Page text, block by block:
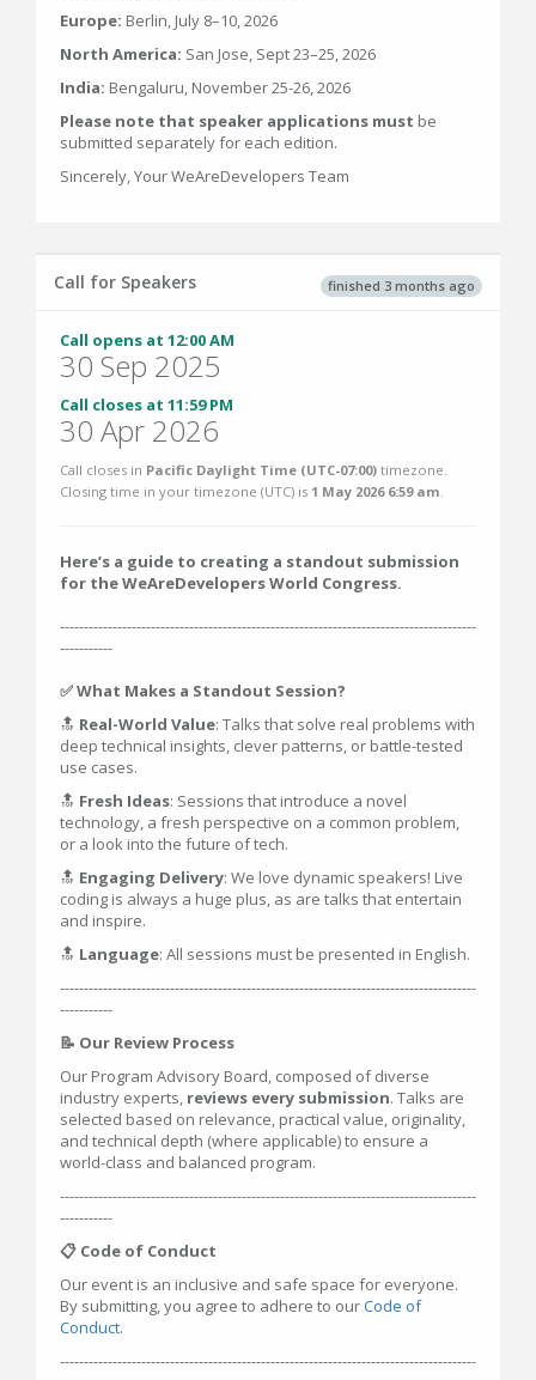
Europe: Berlin, July 8–10, 2026
North America: San Jose, Sept 23–25, 2026
India: Bengaluru, November 25-26, 2026
Please note that speaker applications must be
submitted separately for each edition.
Sincerely, Your WeAreDevelopers Team
finished 3 months ago
Call for Speakers
Call opens at 12:00 AM
30 Sep 2025
Call closes at 11:59 PM
30 Apr 2026
Call closes in Pacific Daylight Time (UTC-07:00) timezone.
Closing time in your timezone (UTC) is 1 May 2026 6:59 am.
Here’s a guide to creating a standout submission
for the WeAreDevelopers World Congress.
---------------------------------------------------------------------------------------
-----------
✅ What Makes a Standout Session?
🔝 Real-World Value: Talks that solve real problems with
deep technical insights, clever patterns, or battle-tested
use cases.
🔝 Fresh Ideas: Sessions that introduce a novel
technology, a fresh perspective on a common problem,
or a look into the future of tech.
🔝 Engaging Delivery: We love dynamic speakers! Live
coding is always a huge plus, as are talks that entertain
and inspire.
🔝 Language: All sessions must be presented in English.
---------------------------------------------------------------------------------------
-----------
📝 Our Review Process
Our Program Advisory Board, composed of diverse
industry experts, reviews every submission. Talks are
selected based on relevance, practical value, originality,
and technical depth (where applicable) to ensure a
world-class and balanced program.
---------------------------------------------------------------------------------------
-----------
📋 Code of Conduct
Our event is an inclusive and safe space for everyone.
By submitting, you agree to adhere to ourCode of
Conduct.
---------------------------------------------------------------------------------------